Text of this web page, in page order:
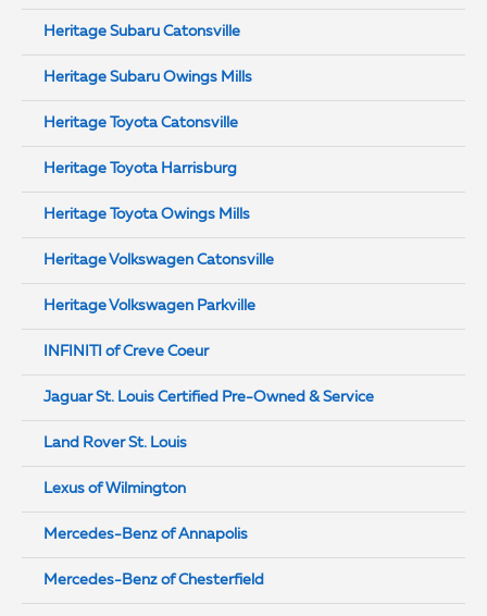
Heritage Subaru Catonsville
Heritage Subaru Owings Mills
Heritage Toyota Catonsville
Heritage Toyota Harrisburg
Heritage Toyota Owings Mills
Heritage Volkswagen Catonsville
Heritage Volkswagen Parkville
INFINITI of Creve Coeur
Jaguar St. Louis Certified Pre-Owned & Service
Land Rover St. Louis
Lexus of Wilmington
Mercedes-Benz of Annapolis
Mercedes-Benz of Chesterfield